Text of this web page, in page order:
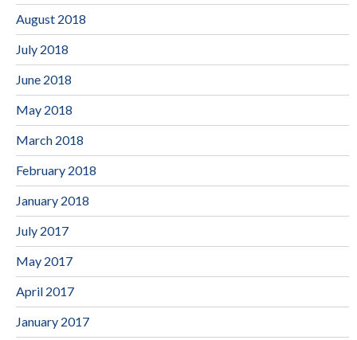
August 2018
July 2018
June 2018
May 2018
March 2018
February 2018
January 2018
July 2017
May 2017
April 2017
January 2017